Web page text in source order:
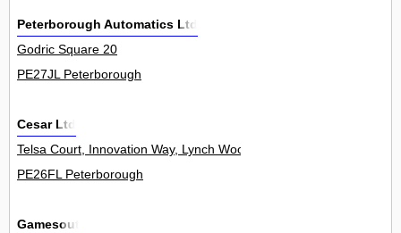
Peterborough Automatics Ltd
Godric Square 20
PE27JL Peterborough
Cesar Ltd
Telsa Court, Innovation Way, Lynch Wood 16
PE26FL Peterborough
Gamesout